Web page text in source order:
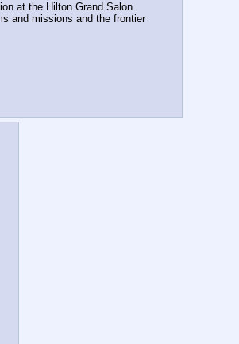
at the Hilton Grand Salon
and missions and the frontier